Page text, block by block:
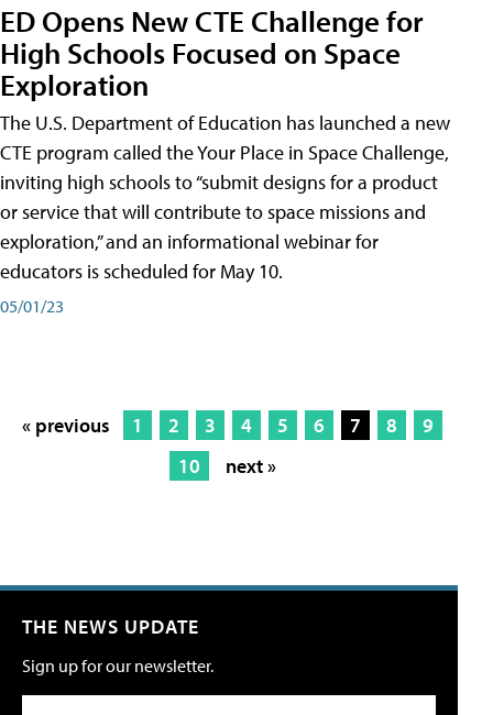
ED Opens New CTE Challenge for
High Schools Focused on Space
Exploration
The U.S. Department of Education has launched a new
CTE program called the Your Place in Space Challenge,
inviting high schools to “submit designs for a product
or service that will contribute to space missions and
exploration,” and an informational webinar for
educators is scheduled for May 10.
05/01/23
« previous 1 2 3 4 5 6 7 8
9
10
next »
THE NEWS UPDATE
Sign up for our newsletter.